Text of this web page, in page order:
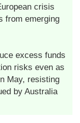
crisis
from emerging
excess funds
risks even as
May, resisting
by Australia